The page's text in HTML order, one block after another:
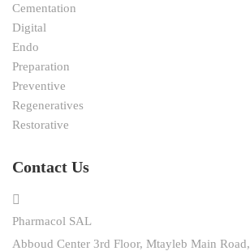
Cementation
Digital
Endo
Preparation
Preventive
Regeneratives
Restorative
Contact Us
Pharmacol SAL
Abboud Center 3rd Floor, Mtayleb Main Road,